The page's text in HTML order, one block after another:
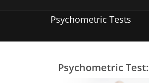
Psychometric Tests
Psychometric Test: